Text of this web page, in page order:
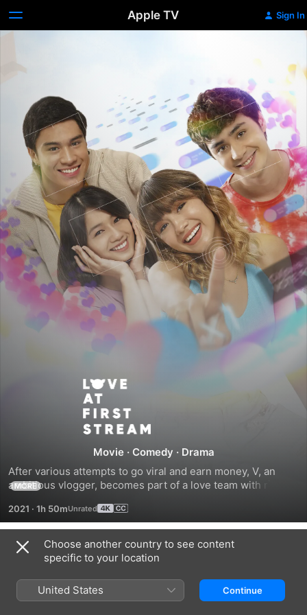
Apple TV Sign In
Love
at
First
Stream
Movie · Comedy · Drama
After various attempts to go viral and earn money, V, an
ambitious vlogger, becomes part of a love team with rich
V can buy the condo of her dreams. But things get
complicated as V tries to juggle vlogging with the down-to-
earth Tupe, an almost lover from high school, while Gino
secretly falls for V’s spunky yet sweet cousin, Megumi.
MORE
2021 · 1h 50m
Trailers
Choose another country to see content
specific to your location
United States Continue